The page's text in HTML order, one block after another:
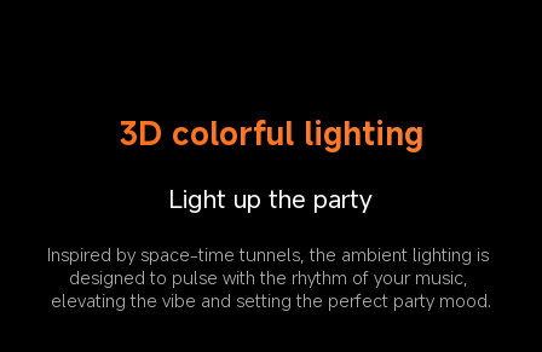
3D colorful lighting
Light up the party
Inspired by space-time tunnels, the ambient lighting is
designed to pulse with the rhythm of your music,
elevating the vibe and setting the perfect party mood.